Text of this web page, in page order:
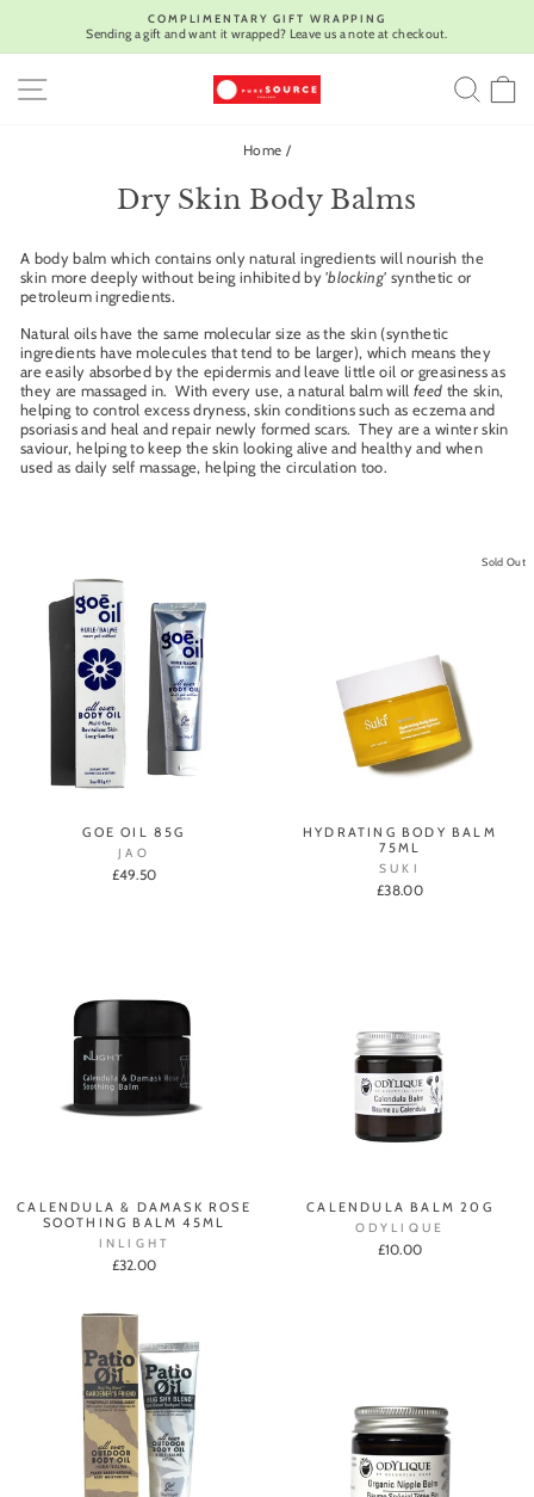
COMPLIMENTARY GIFT WRAPPING
Sending a gift and want it wrapped? Leave us a note at checkout.
SITE NAVIGATION
Home /
Dry Skin Body Balms
A body balm which contains only natural ingredients will nourish the
skin more deeply without being inhibited by'blocking' synthetic or
petroleum ingredients.
Natural oils have the same molecular size as the skin (synthetic
ingredients have molecules that tend to be larger), which means they
are easily absorbed by the epidermis and leave little oil or greasiness as
they are massaged in. With every use, a natural balm will feed the skin,
helping to control excess dryness, skin conditions such as eczema and
psoriasis and heal and repair newly formed scars. They are a winter skin
saviour, helping to keep the skin looking alive and healthy and when
used as daily self massage, helping the circulation too.
GOE OIL 85G
JAO
£49.50
Sold Out
HYDRATING BODY BALM
75ML
SUKI
£38.00
CALENDULA & DAMASK ROSE
SOOTHING BALM 45ML
INLIGHT
£32.00
CALENDULA BALM 20G
ODYLIQUE
£10.00